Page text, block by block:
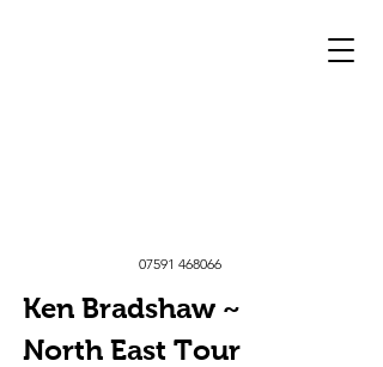
Ken Bradshaw ~
North East Tour
07591 468066